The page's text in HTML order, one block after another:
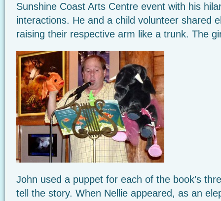
Sunshine Coast Arts Centre event with his
interactions. He and a child volunteer shared
raising their respective arm like a trunk. The
John used a puppet for each of the book’s
tell the story. When Nellie appeared, as an